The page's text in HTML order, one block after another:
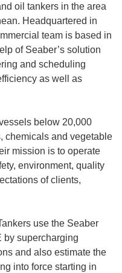
oil tankers in the area
Headquartered in
team is based in
of Seaber’s solution
and scheduling
as well as
below 20,000
chemicals and vegetable
mission is to operate
environment, quality
of clients,
use the Seaber
by supercharging
and also estimate the
into force starting in